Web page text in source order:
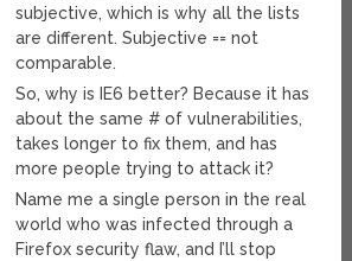
subjective, which is why all the lists
are different. Subjective == not
comparable.
So, why is IE6 better? Because it has
about the same # of vulnerabilities,
takes longer to fix them, and has
more people trying to attack it?
Name me a single person in the real
world who was infected through a
Firefox security flaw, and I’ll stop